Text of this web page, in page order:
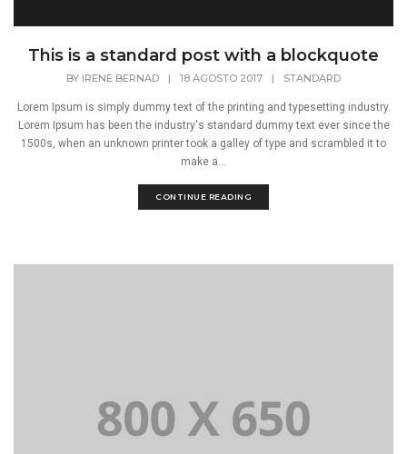
This is a standard post with a blockquote
BY IRENE BERNAD | 18 AGOSTO 2017 | STANDARD
Lorem Ipsum is simply dummy text of the printing and typesetting industry.
Lorem Ipsum has been the industry's standard dummy text ever since the
1500s, when an unknown printer took a galley of type and scrambled it to
make a...
CONTINUE READING